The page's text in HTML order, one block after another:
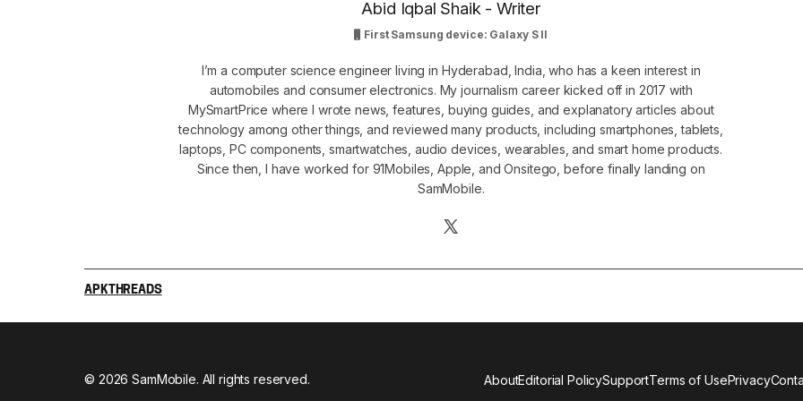
Abid Iqbal Shaik - Writer
First Samsung device: Galaxy S II
I’m a computer science engineer living in Hyderabad, India, who has a keen interest in
automobiles and consumer electronics. My journalism career kicked off in 2017 with
MySmartPrice where I wrote news, features, buying guides, and explanatory articles about
technology among other things, and reviewed many products, including smartphones, tablets,
laptops, PC components, smartwatches, audio devices, wearables, and smart home products.
Since then, I have worked for 91Mobiles, Apple, and Onsitego, before finally landing on
SamMobile.
APKTHREADS
© 2026 SamMobile. All rights reserved. AboutEditorial PolicySupportTerms of UsePrivacy